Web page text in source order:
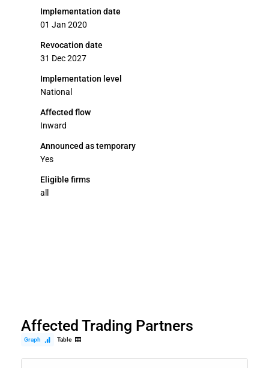
Implementation date
01 Jan 2020
Revocation date
31 Dec 2027
Implementation level
National
Affected flow
Inward
Announced as temporary
Yes
Eligible firms
all
Affected Trading Partners
Graph Table